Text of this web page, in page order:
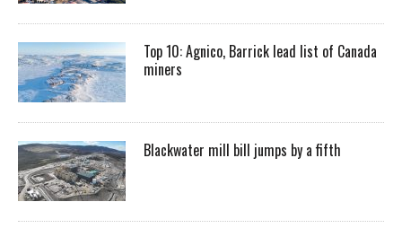
Top 10: Agnico, Barrick lead list of Canada
miners
Blackwater mill bill jumps by a fifth